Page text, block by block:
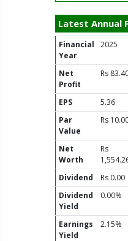
Latest Annual
Financial
Year
2025
Net
Profit
Rs
EPS
5.36
Par
Value
Rs
Net
Worth
Rs
Dividend Rs 0.00
Dividend
Yield
0.00%
Earnings
Yield
2.15%